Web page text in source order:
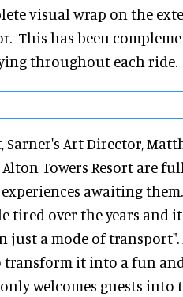
visual wrap on the
This has been
throughout each ride.
Art Director,
Towers Resort are
awaiting
tired over the years and it
just a mode of transport".
transform it into a fun
welcomes guests into